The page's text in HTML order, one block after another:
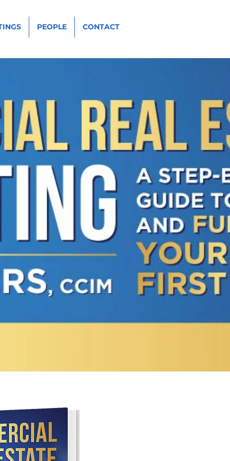
PEOPLE CONTACT